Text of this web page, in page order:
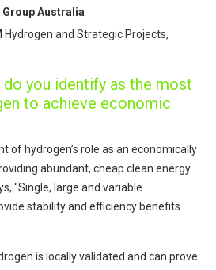
Group Australia
Hydrogen and Strategic Projects,
you identify as the most
to achieve economic
of hydrogen’s role as an economically
abundant, cheap clean energy
“Single, large and variable
stability and efficiency benefits
is locally validated and can prove